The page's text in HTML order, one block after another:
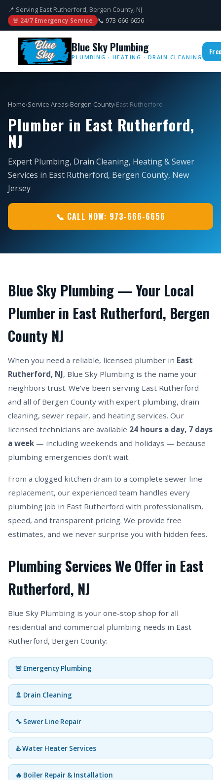
📍 Serving East Rutherford, Bergen County, NJ
🚨 24/7 Emergency Service 📞 973-666-6656
Blue Sky Plumbing
PLUMBING · HEATING · DRAIN CLEANING
Home›Service Areas›Bergen County›East Rutherford
Plumber in East Rutherford,
NJ
Expert Plumbing, Drain Cleaning, Heating & Sewer
Services in East Rutherford, Bergen County, New
Jersey
📞 CALL NOW: 973-666-6656
Blue Sky Plumbing — Your Local
Plumber in East Rutherford, Bergen
County NJ
When you need a reliable, licensed plumber in East
Rutherford, NJ, Blue Sky Plumbing is the name your
neighbors trust. We've been serving East Rutherford
and all of Bergen County with expert plumbing, drain
cleaning, sewer repair, and heating services. Our
licensed technicians are available 24 hours a day, 7 days
a week — including weekends and holidays — because
plumbing emergencies don't wait.
From a clogged kitchen drain to a complete sewer line
replacement, our experienced team handles every
plumbing job in East Rutherford with professionalism,
speed, and transparent pricing. We provide free
estimates, and we never surprise you with hidden fees.
Plumbing Services We Offer in East
Rutherford, NJ
Blue Sky Plumbing is your one-stop shop for all
residential and commercial plumbing needs in East
Rutherford, Bergen County:
🚨 Emergency Plumbing
🚿 Drain Cleaning
🔧 Sewer Line Repair
♨️ Water Heater Services
🔥 Boiler Repair & Installation